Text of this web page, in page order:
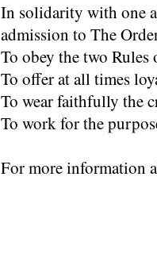
In solidarity with one
admission to The
To obey the two
To offer at all times
To wear faithfully the
To work for the
For more information